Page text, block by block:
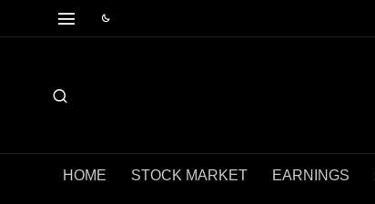
HOME STOCK MARKET EARNINGS